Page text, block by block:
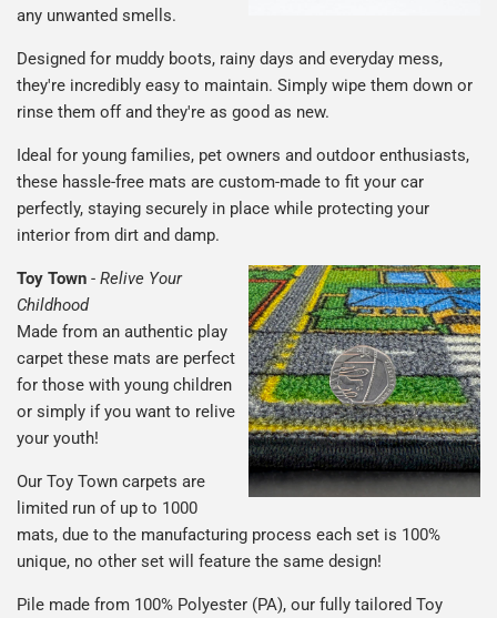
any unwanted smells.
Designed for muddy boots, rainy days and everyday mess,
they're incredibly easy to maintain. Simply wipe them down or
rinse them off and they're as good as new.
Ideal for young families, pet owners and outdoor enthusiasts,
these hassle-free mats are custom-made to fit your car
perfectly, staying securely in place while protecting your
interior from dirt and damp.
Toy Town - Relive Your
Childhood
Made from an authentic play
carpet these mats are perfect
for those with young children
or simply if you want to relive
your youth!
Our Toy Town carpets are
limited run of up to 1000
mats, due to the manufacturing process each set is 100%
unique, no other set will feature the same design!
Pile made from 100% Polyester (PA), our fully tailored Toy